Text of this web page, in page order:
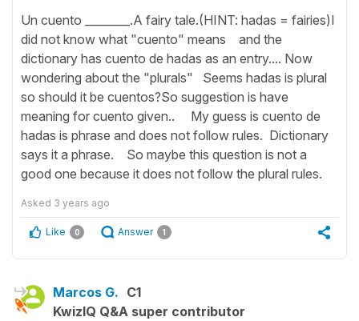
Un cuento ________.A fairy tale.(HINT: hadas = fairies)I
did not know what "cuento" means and the
dictionary has cuento de hadas as an entry.... Now
wondering about the "plurals" Seems hadas is plural
so should it be cuentos?So suggestion is have
meaning for cuento given.. My guess is cuento de
hadas is phrase and does not follow rules. Dictionary
says it a phrase. So maybe this question is not a
good one because it does not follow the plural rules.
Asked 3 years ago
Like 0 Answer 1
Marcos G. C1
KwizIQ Q&A super contributor